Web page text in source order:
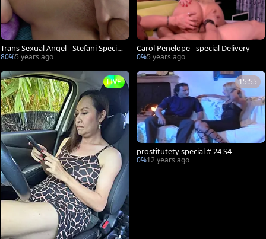
Trans Sexual Angel - Stefani Special
demonstrates small tits
80%5 years ago
Carol Penelope - special Delivery
0%5 years ago
LIVE 15:55
prostitutety special # 24 S4
0%12 years ago